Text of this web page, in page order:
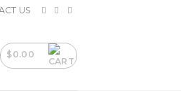
US
$0.00